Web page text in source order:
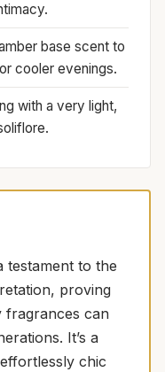
base scent to
cooler evenings.
with a very light,
testament to the
proving
fragrances can
It’s a
chic